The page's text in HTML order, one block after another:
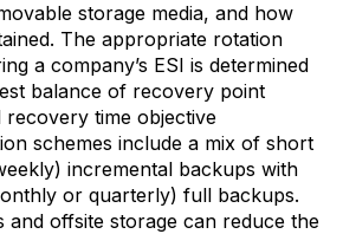
storage media, and how
The appropriate rotation
a company’s ESI is determined
balance of recovery point
recovery time objective
schemes include a mix of short
incremental backups with
or quarterly) full backups.
offsite storage can reduce the